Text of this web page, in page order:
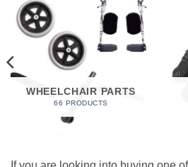
WHEELCHAIR PARTS
66 PRODUCTS